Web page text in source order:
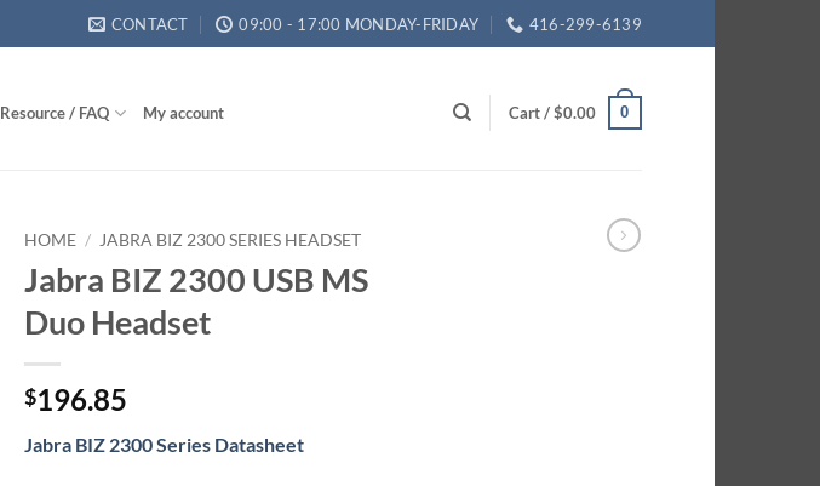
CONTACT 09:00 - 17:00 MONDAY-FRIDAY 416-299-6139
Resource / FAQ My account Cart /$0.00 0
HOME / JABRA BIZ 2300 SERIES HEADSET
Jabra BIZ 2300 USB MS
Duo Headset
$196.85
Jabra BIZ 2300 Series Datasheet